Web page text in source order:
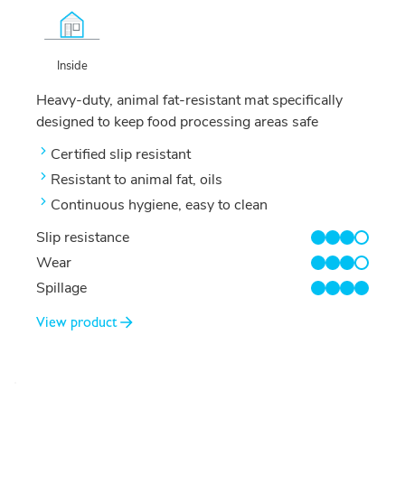
Inside
Heavy-duty, animal fat-resistant mat specifically
designed to keep food processing areas safe
Certified slip resistant
Resistant to animal fat, oils
Continuous hygiene, easy to clean
Slip resistance
3/4
Wear
3/4
Spillage
4/4
View product